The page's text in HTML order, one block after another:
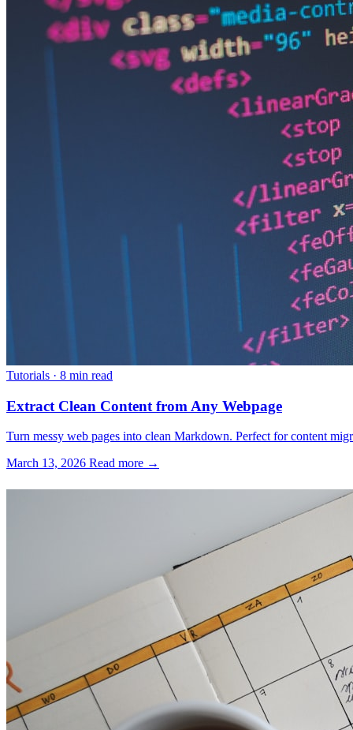
Tutorials · 8 min read
Extract Clean Content from Any Webpage
Turn messy web pages into clean Markdown. Perfect for content
March 13, 2026 Read more →